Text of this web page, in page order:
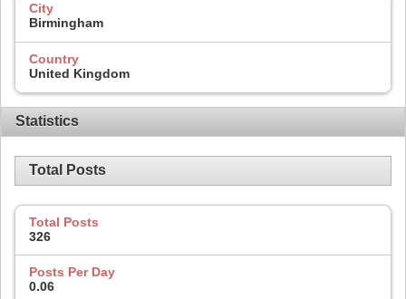
City
Birmingham
Country
United Kingdom
Statistics
Total Posts
Total Posts
326
Posts Per Day
0.06